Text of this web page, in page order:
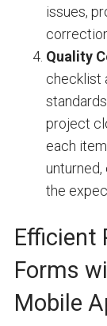
issues,
Quality
checklist
project
each
the
Efficient
Forms
Mobile